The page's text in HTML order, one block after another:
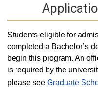
Students eligible for
completed a Bachelor’s
begin this program. An
is required by the
please see Graduate